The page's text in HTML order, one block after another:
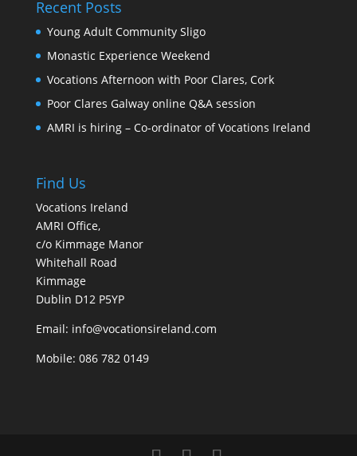
Recent Posts
Young Adult Community Sligo
Monastic Experience Weekend
Vocations Afternoon with Poor Clares, Cork
Poor Clares Galway online Q&A session
AMRI is hiring – Co-ordinator of Vocations Ireland
Find Us
Vocations Ireland
AMRI Office,
c/o Kimmage Manor
Whitehall Road
Kimmage
Dublin D12 P5YP
Email: info@vocationsireland.com
Mobile: 086 782 0149